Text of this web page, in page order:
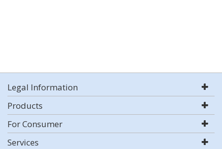
Legal Information
Products
For Consumer
Services